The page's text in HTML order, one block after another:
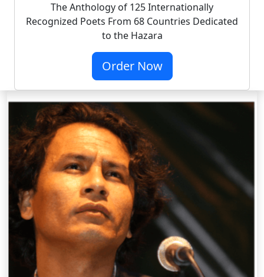
The Anthology of 125 Internationally
Recognized Poets From 68 Countries Dedicated
to the Hazara
Order Now